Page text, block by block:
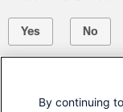
Yes No
Open a Support
By continuing